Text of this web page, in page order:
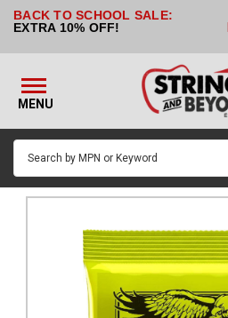
BACK TO SCHOOL SALE:
EXTRA 10% OFF!
MENU
STRINGS BY
STRINGS
GUITAR
PICKS